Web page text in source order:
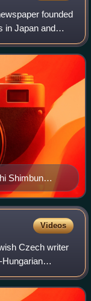
founded
in Japan and
for Japan.
Shimbun
floors.
Videos
Czech writer
of 20th-century